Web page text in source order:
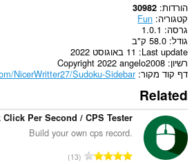
הורדות 30982
קטגוריה Fun
גרסה 1.0.1
גודל 58.0 ק"ב
Last update 11 באוגוסט 2022
רשיון Copyright 2022 angelo2008
דף קוד מקור NicerWritter27/Sudoku-Sidebar
Related
Click Per Second / CPS Tester
Build your own cps record.
מ13